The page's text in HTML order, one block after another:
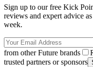
Sign up to our free Kick
reviews and expert advice
week.
from other Future brands
trusted partners or sponsors